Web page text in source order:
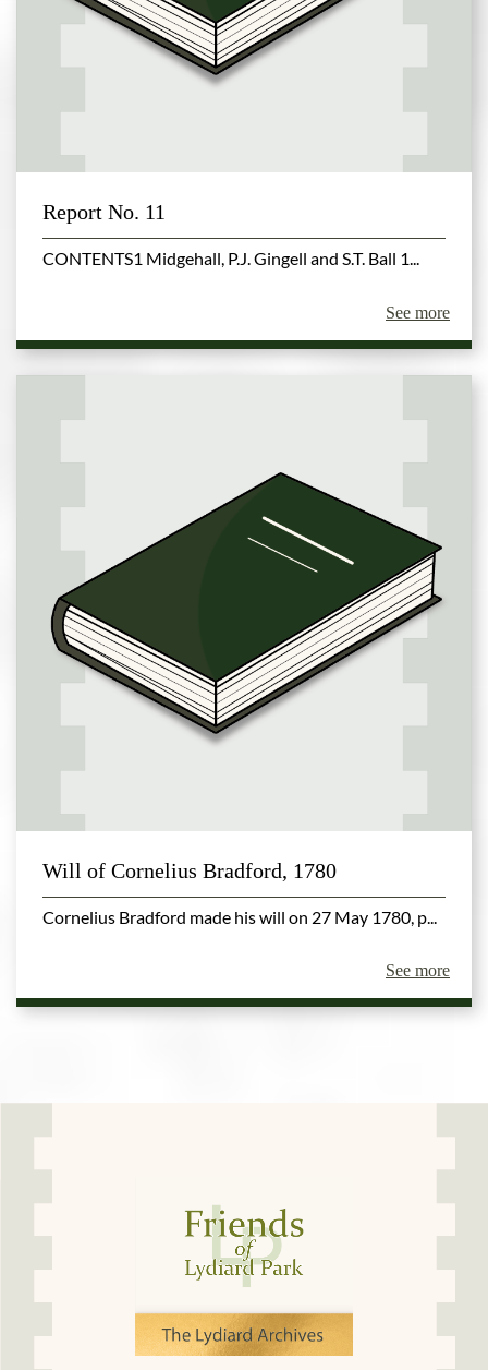
Report No. 11
CONTENTS1 Midgehall, P.J. Gingell and S.T. Ball 1...
See more
Will of Cornelius Bradford, 1780
Cornelius Bradford made his will on 27 May 1780, p...
See more